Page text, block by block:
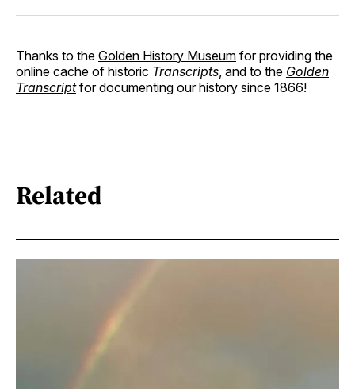
Thanks to the Golden History Museum for providing the
online cache of historic Transcripts , and to the Golden
Transcriptfor documenting our history since 1866!
Related